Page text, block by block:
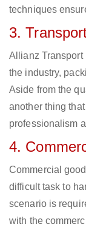
techniques
3.
Allianz Transport
the industry,
Aside from the
another thing
professionalism
4.
Commercial
difficult task to
scenario is
with the